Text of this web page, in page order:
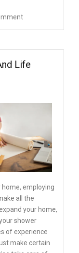
Parallels Between And Life
employing
all the
your home,
shower
of experience
make certain